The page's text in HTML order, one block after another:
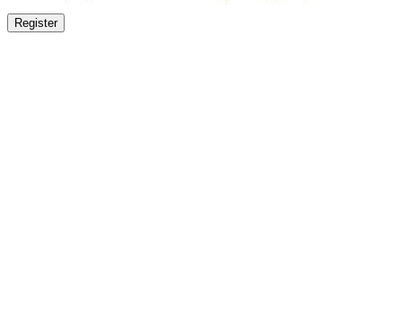
Register